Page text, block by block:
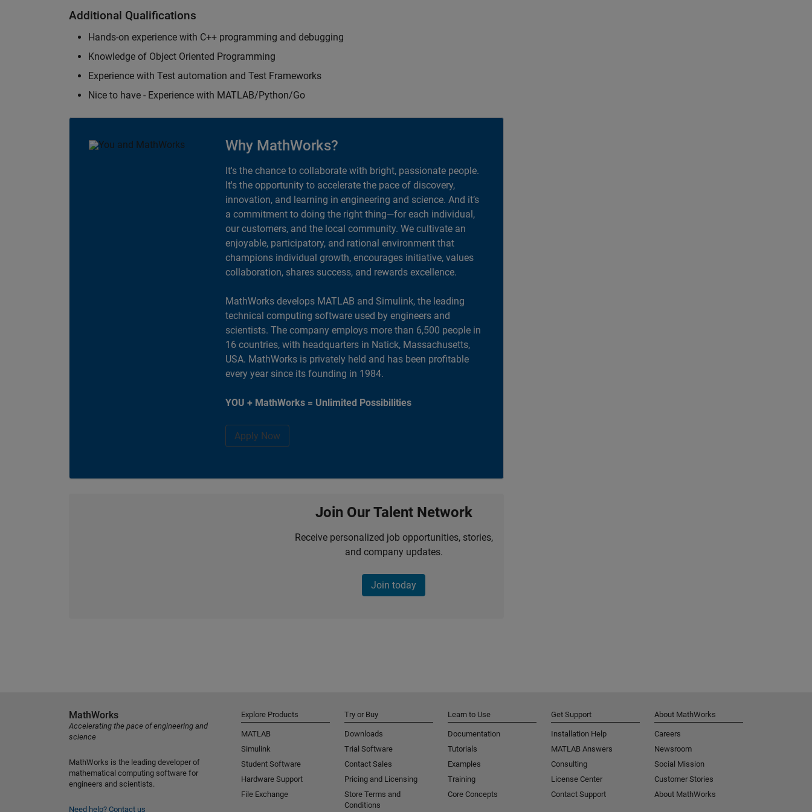
Additional Qualifications
Hands-on experience with C++ programming and debugging
Knowledge of Object Oriented Programming
Experience with Test automation and Test Frameworks
Nice to have - Experience with MATLAB/Python/Go
Why MathWorks?
It's the chance to collaborate with bright, passionate people.
It's the opportunity to accelerate the pace of discovery,
innovation, and learning in engineering and science. And it’s
a commitment to doing the right thing—for each individual,
our customers, and the local community. We cultivate an
enjoyable, participatory, and rational environment that
champions individual growth, encourages initiative, values
collaboration, shares success, and rewards excellence.
MathWorks develops MATLAB and Simulink, the leading
technical computing software used by engineers and
scientists. The company employs more than 6,500 people in
16 countries, with headquarters in Natick, Massachusetts,
USA. MathWorks is privately held and has been profitable
every year since its founding in 1984.
YOU + MathWorks = Unlimited Possibilities
Apply Now
Join Our Talent Network
Receive personalized job opportunities, stories,
and company updates.
Join today
MathWorks
Accelerating the pace of engineering and
science
MathWorks is the leading developer of
mathematical computing software for
engineers and scientists.
Need help? Contact us
Explore Products
MATLAB
Simulink
Student Software
Hardware Support
File Exchange
Try or Buy
Downloads
Trial Software
Contact Sales
Pricing and Licensing
Store Terms and
Conditions
Learn to Use
Documentation
Tutorials
Examples
Training
Core Concepts
Get Support
Installation Help
MATLAB Answers
Consulting
License Center
Contact Support
About MathWorks
Careers
Newsroom
Social Mission
Customer Stories
About MathWorks